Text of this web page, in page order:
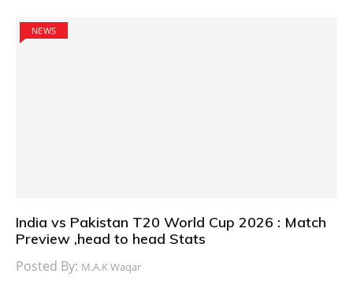
NEWS
India vs Pakistan T20 World Cup 2026 : Match
Preview ,head to head Stats
Posted By: M.A.K Waqar